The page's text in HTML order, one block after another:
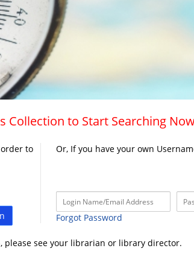
Collection to Start Searching
to
Or, If you have your own
Forgot Password
please see your librarian or library director.